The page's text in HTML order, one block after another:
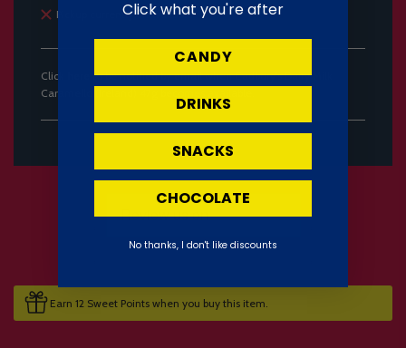
Pickup currently unavailable
Click
to be notified by email when Cadbury's Dairy Milk
Caramello (Ireland) 47g becomes available.
Earn 12 Sweet Points when you buy this item.
Click what you're after
CANDY
DRINKS
SNACKS
CHOCOLATE
No thanks, I don't like discounts